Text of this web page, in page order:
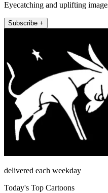
Eyecatching and uplifting
Subscribe +
delivered each weekday
Today's Top Cartoons